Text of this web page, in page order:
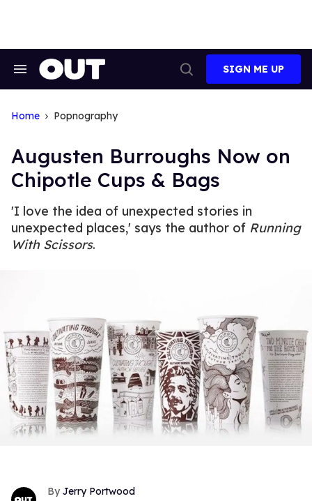
Search
Search
SIGN ME UP
Home Popnography
Augusten Burroughs Now on
Chipotle Cups & Bags
'I love the idea of unexpected stories in
unexpected places,' says the author of Running
With Scissors.
Jerry Portwood